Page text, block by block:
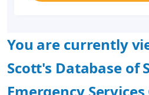
You are currently
Scott's Database of
Emergency